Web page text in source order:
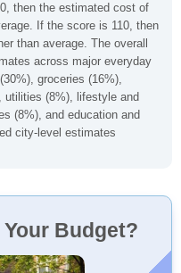
then the estimated cost of
If the score is 110, then
than average. The overall
across major everyday
groceries (16%),
utilities (8%), lifestyle and
(8%), and education and
city-level estimates
Budget?